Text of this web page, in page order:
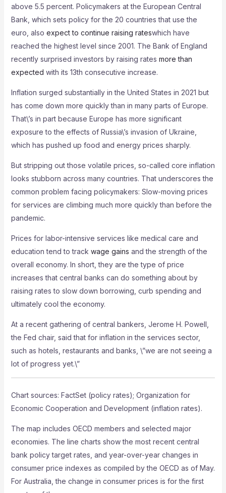
above 5.5 percent. Policymakers at the European Central
Bank, which sets policy for the 20 countries that use the
euro, also expect to continue raising rateswhich have
reached the highest level since 2001. The Bank of England
recently surprised investors by raising rates more than
expected with its 13th consecutive increase.
Inflation surged substantially in the United States in 2021 but
has come down more quickly than in many parts of Europe.
That\’s in part because Europe has more significant
exposure to the effects of Russia\’s invasion of Ukraine,
which has pushed up food and energy prices sharply.
But stripping out those volatile prices, so-called core inflation
looks stubborn across many countries. That underscores the
common problem facing policymakers: Slow-moving prices
for services are climbing much more quickly than before the
pandemic.
Prices for labor-intensive services like medical care and
education tend to track wage gains and the strength of the
overall economy. In short, they are the type of price
increases that central banks can do something about by
raising rates to slow down borrowing, curb spending and
ultimately cool the economy.
At a recent gathering of central bankers, Jerome H. Powell,
the Fed chair, said that for inflation in the services sector,
such as hotels, restaurants and banks, \”we are not seeing a
lot of progress yet.\”
Chart sources: FactSet (policy rates); Organization for
Economic Cooperation and Development (inflation rates).
The map includes OECD members and selected major
economies. The line charts show the most recent central
bank policy target rates, and year-over-year changes in
consumer price indexes as compiled by the OECD as of May.
For Australia, the change in consumer prices is for the first